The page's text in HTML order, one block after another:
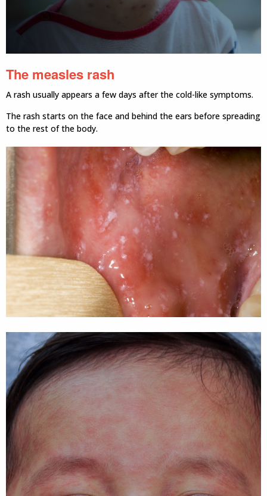
The measles rash
A rash usually appears a few days after the cold-like symptoms.
The rash starts on the face and behind the ears before spreading
to the rest of the body.